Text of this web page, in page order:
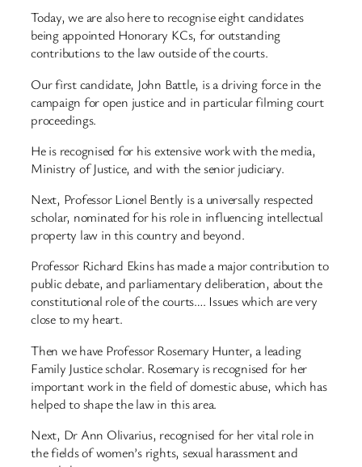
Today, we are also here to recognise eight candidates
being appointed Honorary KCs, for outstanding
contributions to the law outside of the courts.
Our first candidate, John Battle, is a driving force in the
campaign for open justice and in particular filming court
proceedings.
He is recognised for his extensive work with the media,
Ministry of Justice, and with the senior judiciary.
Next, Professor Lionel Bently is a universally respected
scholar, nominated for his role in influencing intellectual
property law in this country and beyond.
Professor Richard Ekins has made a major contribution to
public debate, and parliamentary deliberation, about the
constitutional role of the courts…. Issues which are very
close to my heart.
Then we have Professor Rosemary Hunter, a leading
Family Justice scholar. Rosemary is recognised for her
important work in the field of domestic abuse, which has
helped to shape the law in this area.
Next, Dr Ann Olivarius, recognised for her vital role in
the fields of women’s rights, sexual harassment and